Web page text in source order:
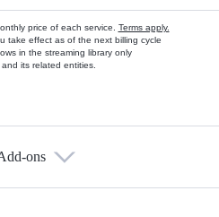
price of each service. Terms apply.
take effect as of the next billing cycle
in the streaming library only
its related entities.
ons